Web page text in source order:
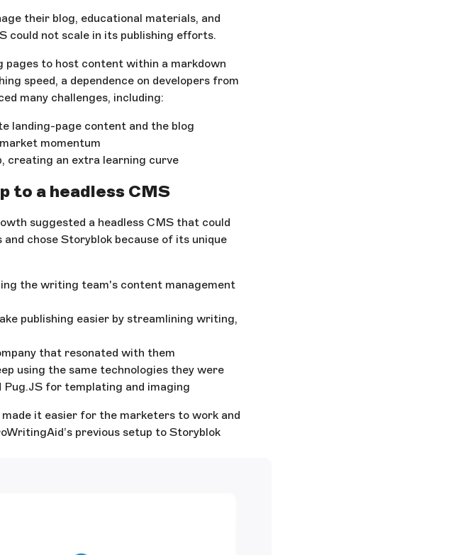
their blog, educational materials, and
could not scale in its publishing efforts.
to host content within a markdown
speed, a dependence on developers from
many challenges, including:
landing-page content and the blog
momentum
creating an extra learning curve
to a headless CMS
suggested a headless CMS that could
chose Storyblok because of its unique
the writing team's content management
publishing easier by streamlining writing,
that resonated with them
using the same technologies they were
for templating and imaging
it easier for the marketers to work and
previous setup to Storyblok